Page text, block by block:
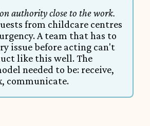
authority close to the work.
from childcare centres
A team that has to
issue before acting can't
like this well. The
needed to be: receive,
communicate.